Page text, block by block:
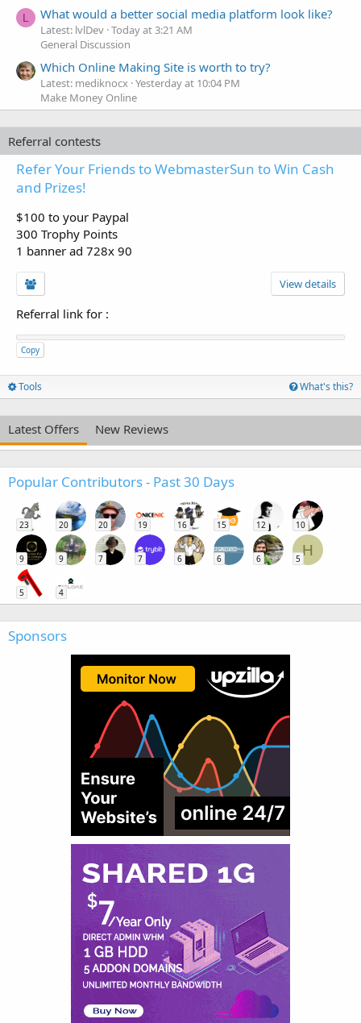
L What would a better social media platform look like?
Latest: lvlDev Today at 3:21 AM
General Discussion
Which Online Making Site is worth to try?
Latest: mediknocx Yesterday at 10:04 PM
Make Money Online
Referral contests
Refer Your Friends to WebmasterSun to Win Cash
and Prizes!
$100 to your Paypal
300 Trophy Points
1 banner ad 728x 90
View details
Referral link for :
Copy
Tools What's this?
Latest Offers New Reviews
Popular Contributors - Past 30 Days
23 20 20 19 16 15 12 10
9 9 7 7 6 6 6
H
5
5 4
Sponsors